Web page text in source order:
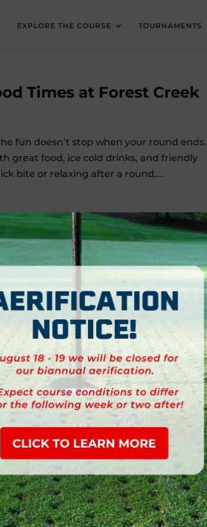
EXPLORE THE COURSE TOURNAMENTS
Times at Forest Creek
fun doesn’t stop when your round
great food, ice cold drinks, and friendly
bite or relaxing after a round,...